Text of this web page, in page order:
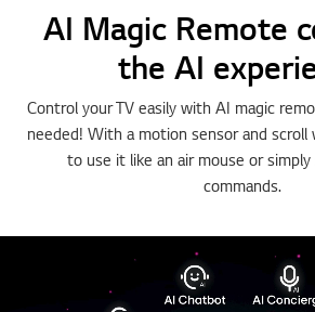
AI Magic Remote
the AI
Control your TV easily with AI magic
needed! With a motion sensor and scroll
to use it like an air mouse or
commands.